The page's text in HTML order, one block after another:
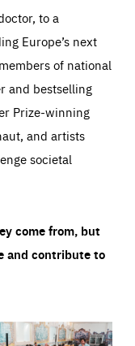
to a
Europe’s next
of national
and bestselling
Prize-winning
and artists
societal
come from, but
and contribute to